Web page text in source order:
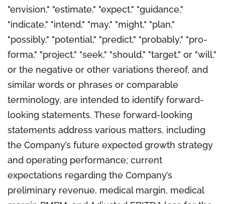
"envision," "estimate," "expect," "guidance,"
"indicate," "intend," "may," "might," "plan,"
"possibly," "potential," "predict," "probably," "pro-
forma," "project," "seek," "should," "target," or "will,"
or the negative or other variations thereof, and
similar words or phrases or comparable
terminology, are intended to identify forward-
looking statements. These forward-looking
statements address various matters, including
the Company’s future expected growth strategy
and operating performance; current
expectations regarding the Company’s
preliminary revenue, medical margin, medical